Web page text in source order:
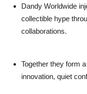
Dandy Worldwide
collectible hype
collaborations.
Together they form
innovation, quiet